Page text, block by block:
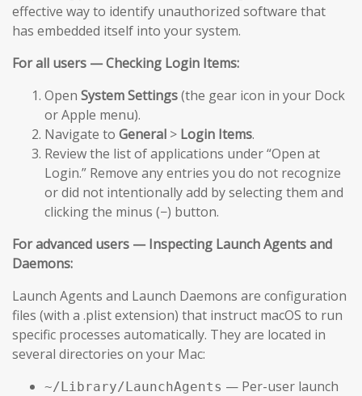
effective way to identify unauthorized software that
has embedded itself into your system.
For all users — Checking Login Items:
Open System Settings(the gear icon in your Dock
or Apple menu).
Navigate to General > Login Items.
Review the list of applications under “Open at
Login.” Remove any entries you do not recognize
or did not intentionally add by selecting them and
clicking the minus (−) button.
For advanced users — Inspecting Launch Agents and
Daemons:
Launch Agents and Launch Daemons are configuration
files (with a .plist extension) that instruct macOS to run
specific processes automatically. They are located in
several directories on your Mac:
~/Library/LaunchAgents — Per-user launch